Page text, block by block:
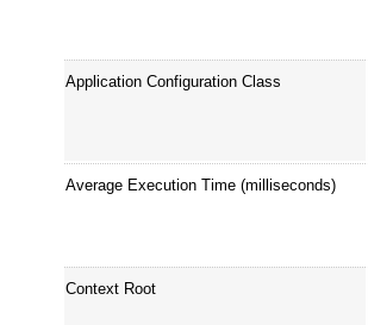
Application Configuration Class
Average Execution Time (milliseconds)
Context Root